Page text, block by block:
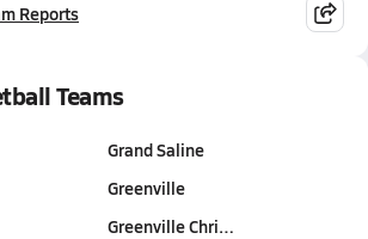
Reports
Teams
Grand Saline
Greenville
Greenville Chri…